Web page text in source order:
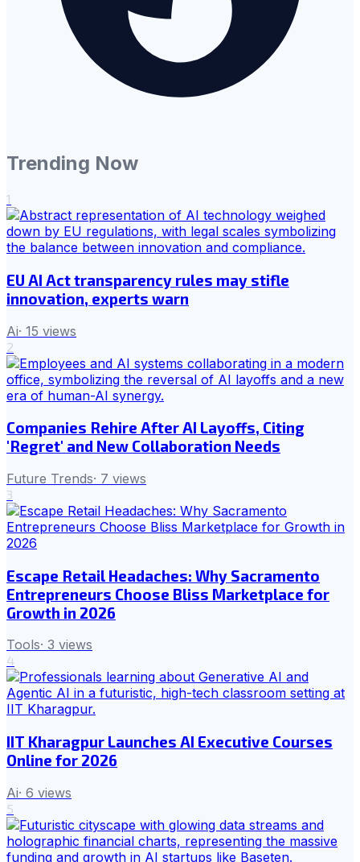
Trending Now
1
EU AI Act transparency rules may stifle
innovation, experts warn
Ai· 15 views
2
Companies Rehire After AI Layoffs, Citing
'Regret' and New Collaboration Needs
Future Trends· 7 views
3
Escape Retail Headaches: Why Sacramento
Entrepreneurs Choose Bliss Marketplace for
Growth in 2026
Tools· 3 views
4
IIT Kharagpur Launches AI Executive Courses
Online for 2026
Ai· 6 views
5